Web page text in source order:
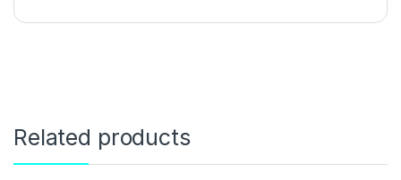
Related products